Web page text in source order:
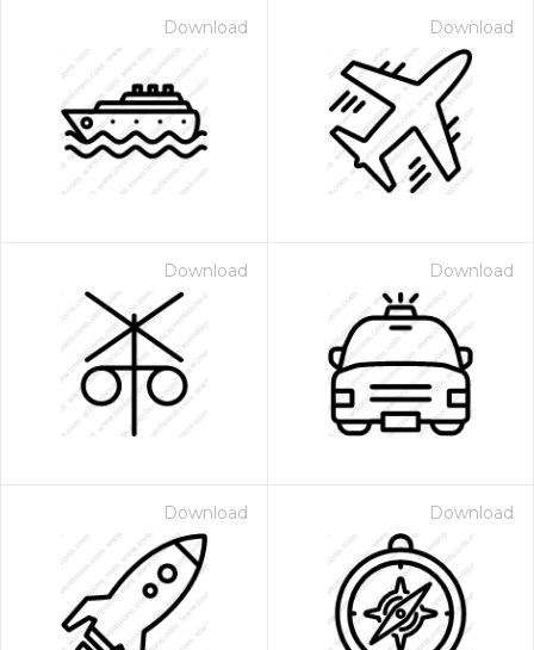
Download Download
Download Download
Download Download